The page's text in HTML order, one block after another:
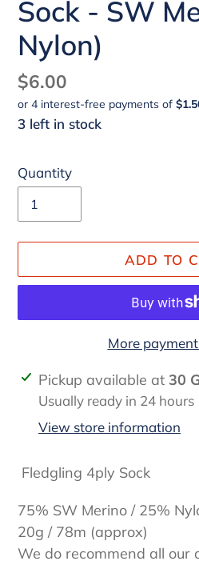
Sock - SW
Nylon)
Regular
price
$6.00
3 left in stock
Quantity
ADD TO
More
Adding
product
cart
Pickup available at 30
Usually ready in 24 hours
View store information
Fledgling 4ply Sock
75% SW Merino / 25%
20g / 78m (approx)
We do recommend all our